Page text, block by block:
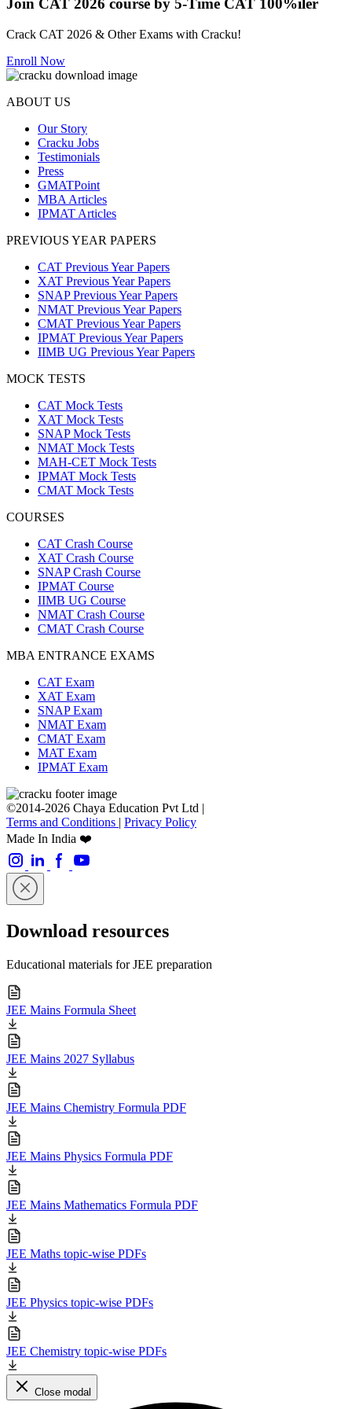
Join CAT 2026 course by 5-Time CAT 100%iler
Crack CAT 2026 & Other Exams with Cracku!
Enroll Now
ABOUT US
Our Story
Cracku Jobs
Testimonials
Press
GMATPoint
MBA Articles
IPMAT Articles
PREVIOUS YEAR PAPERS
CAT Previous Year Papers
XAT Previous Year Papers
SNAP Previous Year Papers
NMAT Previous Year Papers
CMAT Previous Year Papers
IPMAT Previous Year Papers
IIMB UG Previous Year Papers
MOCK TESTS
CAT Mock Tests
XAT Mock Tests
SNAP Mock Tests
NMAT Mock Tests
MAH-CET Mock Tests
IPMAT Mock Tests
CMAT Mock Tests
COURSES
CAT Crash Course
XAT Crash Course
SNAP Crash Course
IPMAT Course
IIMB UG Course
NMAT Crash Course
CMAT Crash Course
MBA ENTRANCE EXAMS
CAT Exam
XAT Exam
SNAP Exam
NMAT Exam
CMAT Exam
MAT Exam
IPMAT Exam
©2014-2026 Chaya Education Pvt Ltd |
Terms and Conditions | Privacy Policy
Made In India ❤️
Download resources
Educational materials for JEE preparation
JEE Mains Formula Sheet
JEE Mains 2027 Syllabus
JEE Mains Chemistry Formula PDF
JEE Mains Physics Formula PDF
JEE Mains Mathematics Formula PDF
JEE Maths topic-wise PDFs
JEE Physics topic-wise PDFs
JEE Chemistry topic-wise PDFs
Close modal